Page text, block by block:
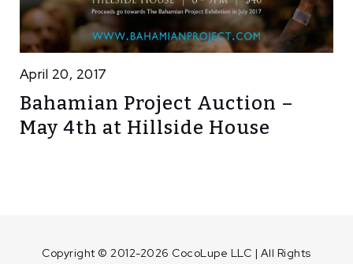
April 20, 2017
Bahamian Project Auction –
May 4th at Hillside House
Copyright © 2012-2026 CocoLupe LLC | All Rights